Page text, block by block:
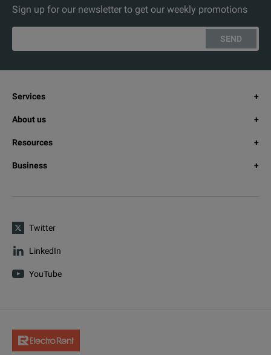
Sign up for our newsletter to get our weekly promotions
SEND
Services
About us
Resources
Business
Twitter
LinkedIn
YouTube